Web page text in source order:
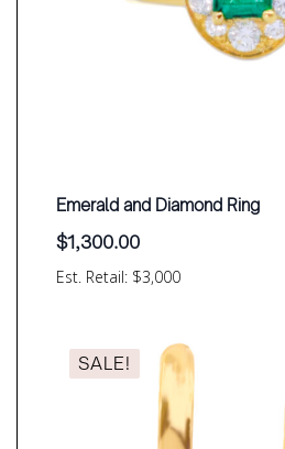
Est. Retail: $3,000
Emerald and Diamond Ring
$1,300.00
SALE!